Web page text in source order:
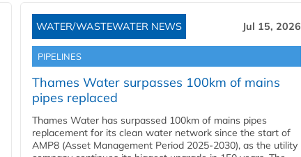
WATER/WASTEWATER NEWS Jul 15, 2026
PIPELINES
Thames Water surpasses 100km of mains
pipes replaced
Thames Water has surpassed 100km of mains pipes
replacement for its clean water network since the start of
AMP8 (Asset Management Period 2025-2030), as the utility